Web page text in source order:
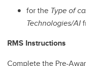
for the Type of
Technologies/AI
RMS Instructions
Complete the Pre-